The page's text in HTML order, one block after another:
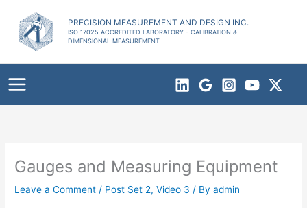
content
PRECISION MEASUREMENT AND DESIGN INC.
ISO 17025 ACCREDITED LABORATORY - CALIBRATION &
DIMENSIONAL MEASUREMENT
Gauges and Measuring Equipment
Leave a Comment / Post Set 2,Video 3 / Byadmin